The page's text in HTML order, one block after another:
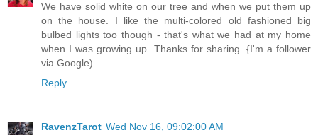
We have solid white on our tree and when we put them up
on the house. I like the multi-colored old fashioned big
bulbed lights too though - that's what we had at my home
when I was growing up. Thanks for sharing. {I'm a follower
via Google)
Reply
RavenzTarot Wed Nov 16, 09:02:00 AM